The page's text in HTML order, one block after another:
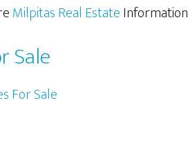
Milpitas Real EstateInformation
Sale
For Sale